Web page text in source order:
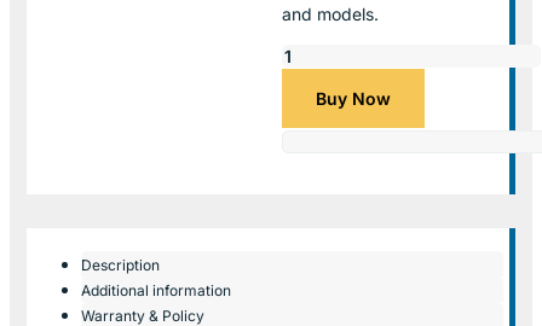
and models.
Buy Now
Description
Additional information
Warranty & Policy